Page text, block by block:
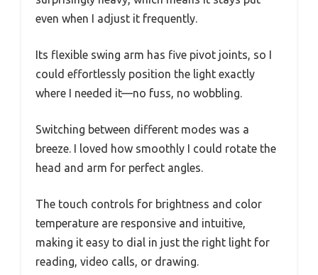
even when I adjust it frequently.
Its flexible swing arm has five pivot joints, so I
could effortlessly position the light exactly
where I needed it—no fuss, no wobbling.
Switching between different modes was a
breeze. I loved how smoothly I could rotate the
head and arm for perfect angles.
The touch controls for brightness and color
temperature are responsive and intuitive,
making it easy to dial in just the right light for
reading, video calls, or drawing.